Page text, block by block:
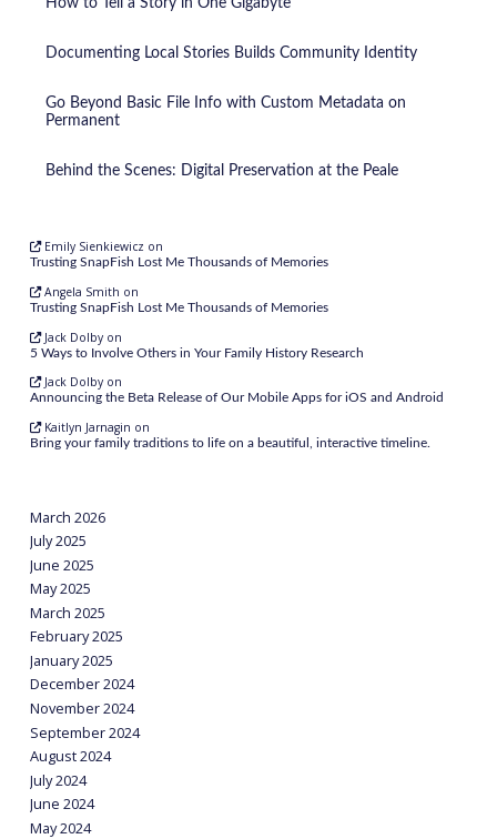
Documenting Local Stories Builds Community Identity
Go Beyond Basic File Info with Custom Metadata on
Permanent
Behind the Scenes: Digital Preservation at the Peale
Emily Sienkiewicz on
Trusting SnapFish Lost Me Thousands of Memories
Angela Smith on
Trusting SnapFish Lost Me Thousands of Memories
Jack Dolbyon
5 Ways to Involve Others in Your Family History Research
Jack Dolbyon
Announcing the Beta Release of Our Mobile Apps for iOS and Android
Kaitlyn Jarnagin on
Bring your family traditions to life on a beautiful, interactive timeline.
March 2026
July 2025
June 2025
May 2025
March 2025
February 2025
January 2025
December 2024
November 2024
September 2024
August 2024
July 2024
June 2024
May 2024